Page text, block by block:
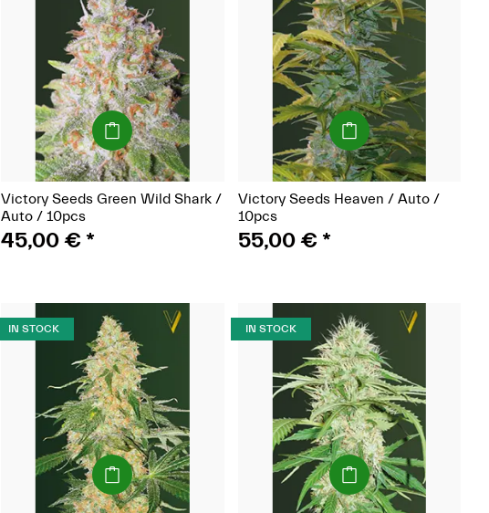
(Seeds)
Victory Seeds Green Wild Shark /
Auto / 10pcs
45,00 €*
(Seeds)
Victory Seeds Heaven / Auto /
10pcs
55,00 €*
IN STOCK
(Seeds)
IN STOCK
(Seeds)